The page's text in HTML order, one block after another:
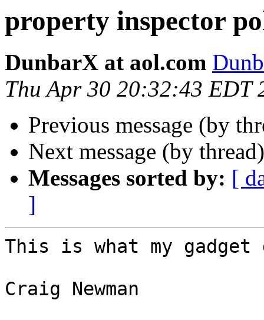
property inspector
DunbarX at aol.com
Thu Apr 30 20:32:43 EDT
Previous message (by
Next message (by
Messages sorted by: [
]
This is what my gadget
Craig Newman